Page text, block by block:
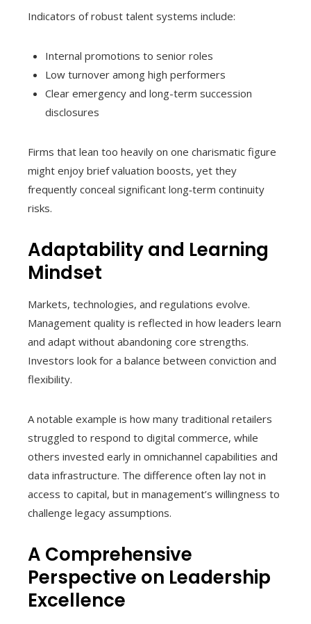
Indicators of robust talent systems include:
Internal promotions to senior roles
Low turnover among high performers
Clear emergency and long-term succession
disclosures
Firms that lean too heavily on one charismatic figure
might enjoy brief valuation boosts, yet they
frequently conceal significant long‑term continuity
risks.
Adaptability and Learning
Mindset
Markets, technologies, and regulations evolve.
Management quality is reflected in how leaders learn
and adapt without abandoning core strengths.
Investors look for a balance between conviction and
flexibility.
A notable example is how many traditional retailers
struggled to respond to digital commerce, while
others invested early in omnichannel capabilities and
data infrastructure. The difference often lay not in
access to capital, but in management’s willingness to
challenge legacy assumptions.
A Comprehensive
Perspective on Leadership
Excellence